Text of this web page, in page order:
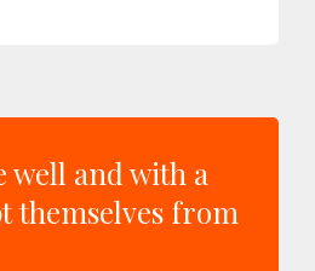
well and with a
themselves from